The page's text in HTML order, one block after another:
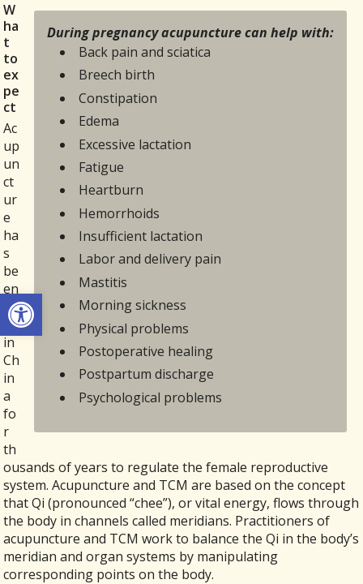
Open toolbar
During pregnancy acupuncture can help with:
Back pain and sciatica
Breech birth
Constipation
Edema
Excessive lactation
Fatigue
Heartburn
Hemorrhoids
Insufficient lactation
Labor and delivery pain
Mastitis
Morning sickness
Physical problems
Postoperative healing
Postpartum discharge
Psychological problems
W
ha
t
to
ex
pe
ct
Ac
up
un
ct
ur
e
ha
s
be
en
us
ed
in
Ch
in
a
fo
r
th
ousands of years to regulate the female reproductive
system. Acupuncture and TCM are based on the concept
that Qi (pronounced “chee”), or vital energy, flows through
the body in channels called meridians. Practitioners of
acupuncture and TCM work to balance the Qi in the body’s
meridian and organ systems by manipulating
corresponding points on the body.